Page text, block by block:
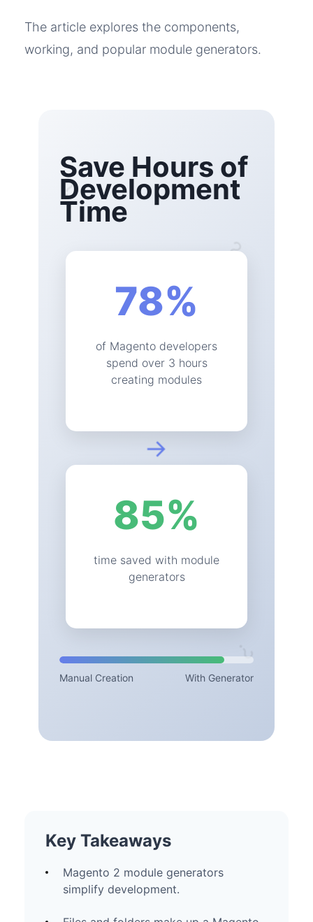
The article explores the components,
working, and popular module generators.
?
?
Save Hours of
Development
Time
78%
of Magento developers
spend over 3 hours
creating modules
→
85%
time saved with module
generators
Manual Creation With Generator
Key Takeaways
Magento 2 module generators
simplify development.